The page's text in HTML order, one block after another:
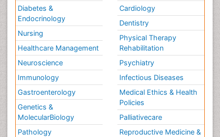
Tele Rehabilitation
Therapeutic Radiology
Training
Vaccines and Immunity for Newborns
Vascular Rehabilitation
Vestibular Rehabilitation (VR)
Volunteer Palliative Care
Welcome_Message
Women Health Care
Diabetes &
Endocrinology
Nursing
Healthcare Management
Neuroscience
Immunology
Gastroenterology
Genetics &
MolecularBiology
Pathology
Cardiology
Dentistry
Physical Therapy
Rehabilitation
Psychiatry
Infectious Diseases
Medical Ethics & Health
Policies
Palliativecare
Reproductive Medicine &